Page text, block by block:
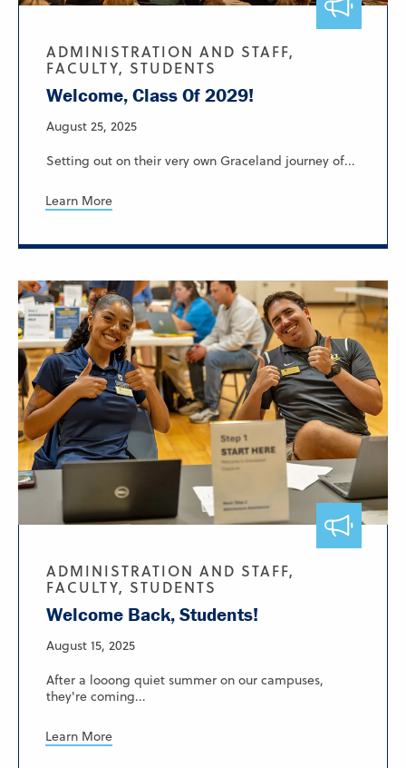
ADMINISTRATION AND STAFF,
FACULTY, STUDENTS
Welcome, Class Of 2029!
August 25, 2025
Setting out on their very own Graceland journey of...
Learn More
ADMINISTRATION AND STAFF,
FACULTY, STUDENTS
Welcome Back, Students!
August 15, 2025
After a looong quiet summer on our campuses,
they're coming...
Learn More